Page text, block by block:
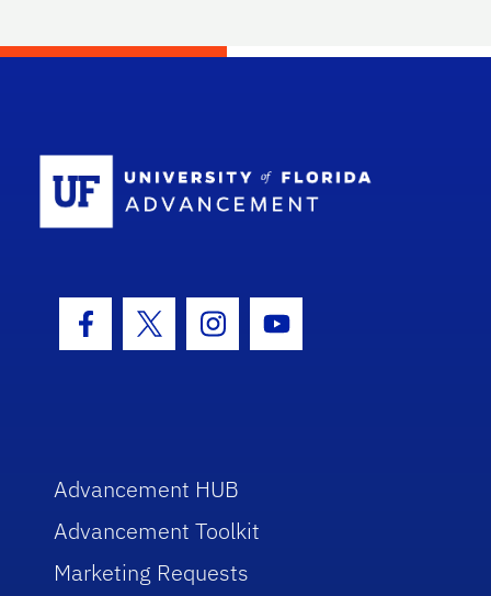
Facebook Icon
Twitter IconInstagram Icon
Youtube Icon
Advancement HUB
Advancement Toolkit
Marketing Requests